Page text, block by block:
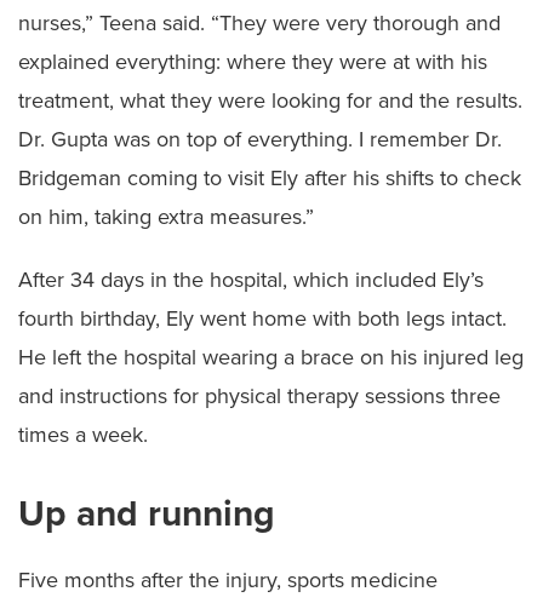
nurses,” Teena said. “They were very thorough and
explained everything: where they were at with his
treatment, what they were looking for and the results.
Dr. Gupta was on top of everything. I remember Dr.
Bridgeman coming to visit Ely after his shifts to check
on him, taking extra measures.”
After 34 days in the hospital, which included Ely’s
fourth birthday, Ely went home with both legs intact.
He left the hospital wearing a brace on his injured leg
and instructions for physical therapy sessions three
times a week.
Up and running
Five months after the injury, sports medicine